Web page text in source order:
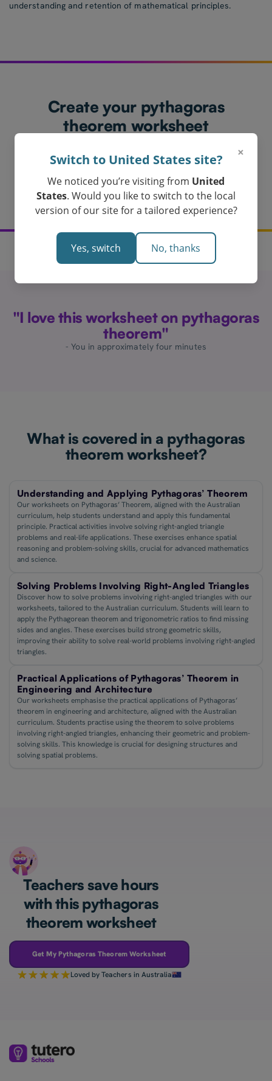
understanding and retention of mathematical principles.
Create your pythagoras
theorem worksheet
Loved by Teachers in Australia
Get My Pythagoras Theorem Worksheet
"I love this worksheet on pythagoras
theorem"
- You in approximately four minutes
What is covered in a pythagoras
theorem worksheet?
Understanding and Applying Pythagoras’ Theorem
Our worksheets on Pythagoras’ Theorem, aligned with the Australian
curriculum, help students understand and apply this fundamental
principle. Practical activities involve solving right-angled triangle
problems and real-life applications. These exercises enhance spatial
reasoning and problem-solving skills, crucial for advanced mathematics
and science.
Solving Problems Involving Right-Angled Triangles
Discover how to solve problems involving right-angled triangles with our
worksheets, tailored to the Australian curriculum. Students will learn to
apply the Pythagorean theorem and trigonometric ratios to find missing
sides and angles. These exercises build strong geometric skills,
improving their ability to solve real-world problems involving right-angled
triangles.
Practical Applications of Pythagoras’ Theorem in
Engineering and Architecture
Our worksheets emphasise the practical applications of Pythagoras’
theorem in engineering and architecture, aligned with the Australian
curriculum. Students practise using the theorem to solve problems
involving right-angled triangles, enhancing their geometric and problem-
solving skills. This knowledge is crucial for designing structures and
solving spatial problems.
Teachers save hours
with this pythagoras
theorem worksheet
Get My Pythagoras Theorem Worksheet
Loved by Teachers in Australia
×
Switch to United States site?
We noticed you’re visiting from United
States. Would you like to switch to the local
version of our site for a tailored experience?
Yes, switch No, thanks